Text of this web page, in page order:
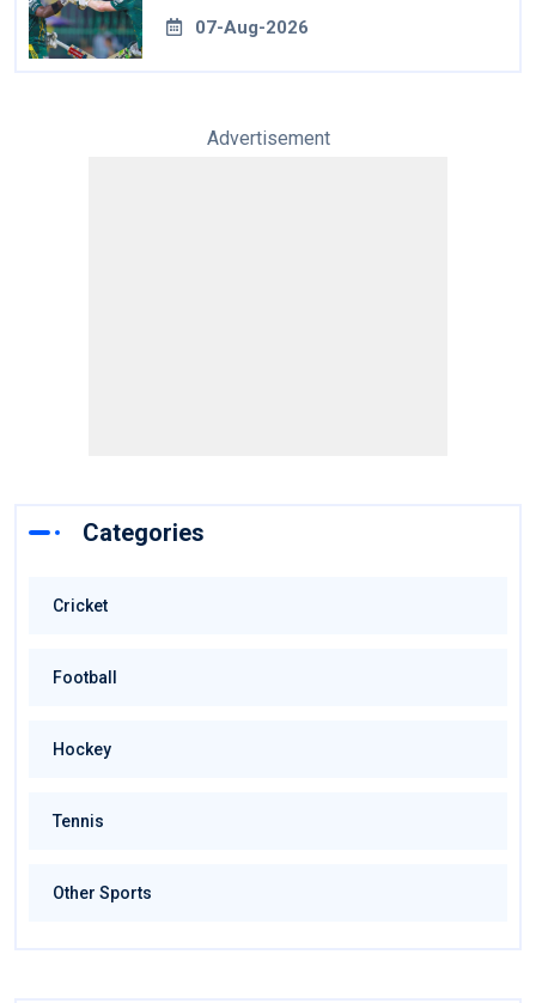
07-Aug-2026
Advertisement
Categories
Cricket
Football
Hockey
Tennis
Other Sports